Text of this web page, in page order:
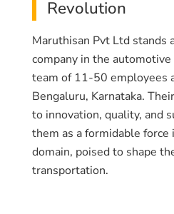
Revolution
Maruthisan Pvt Ltd stands
company in the
team of 11-50 employees
Bengaluru, Karnataka.
to innovation, quality, and
them as a formidable
domain, poised to shape
transportation.